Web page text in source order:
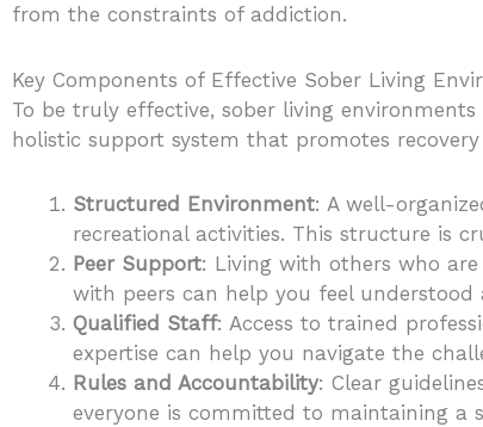
from the constraints of addiction.
Key Components of Effective Sober Living
To be truly effective, sober living
holistic support system that promotes
Structured Environment: A well-
recreational activities. This structure is
Peer Support: Living with others who
with peers can help you feel
Qualified Staff: Access to trained
expertise can help you navigate the
Rules and Accountability: Clear
everyone is committed to maintaining a